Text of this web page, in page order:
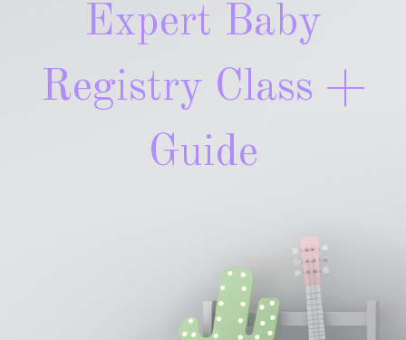
Expert Baby
Registry Class +
Guide